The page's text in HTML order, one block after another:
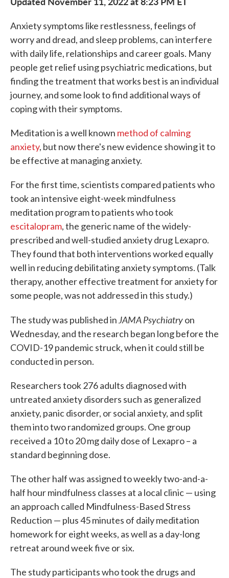
Anxiety symptoms like restlessness, feelings of
worry and dread, and sleep problems, can interfere
with daily life, relationships and career goals. Many
people get relief using psychiatric medications, but
finding the treatment that works best is an individual
journey, and some look to find additional ways of
coping with their symptoms.
Meditation is a well known method of calming
anxiety, but now there's new evidence showing it to
be effective at managing anxiety.
For the first time, scientists compared patients who
took an intensive eight-week mindfulness
meditation program to patients who took
escitalopram, the generic name of the widely-
prescribed and well-studied anxiety drug Lexapro.
They found that both interventions worked equally
well in reducing debilitating anxiety symptoms. (Talk
therapy, another effective treatment for anxiety for
some people, was not addressed in this study.)
The study was published inJAMA Psychiatryon
Wednesday, and the research began long before the
COVID-19 pandemic struck, when it could still be
conducted in person.
Researchers took 276 adults diagnosed with
untreated anxiety disorders such as generalized
anxiety, panic disorder, or social anxiety, and split
them into two randomized groups. One group
received a 10 to 20 mg daily dose of Lexapro – a
standard beginning dose.
The other half was assigned to weekly two-and-a-
half hour mindfulness classes at a local clinic — using
an approach called Mindfulness-Based Stress
Reduction — plus 45 minutes of daily meditation
homework for eight weeks, as well as a day-long
retreat around week five or six.
The study participants who took the drugs and